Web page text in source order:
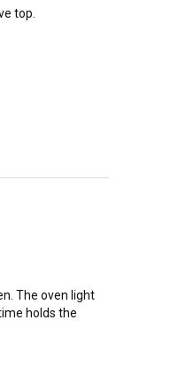
top.
The oven light
holds the